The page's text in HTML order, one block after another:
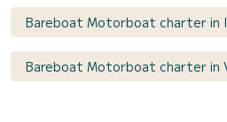
Bareboat Motorboat charter in
Bareboat Motorboat charter in